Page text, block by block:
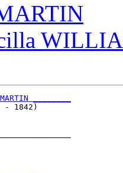
________
- 1842)